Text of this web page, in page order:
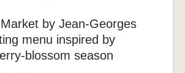
by Jean-Georges
menu inspired by
blossom season